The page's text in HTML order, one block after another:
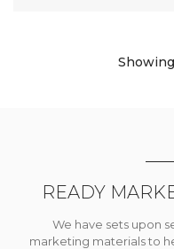
READY
We have sets upon
marketing materials to